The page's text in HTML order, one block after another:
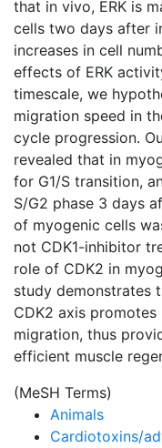
that in vivo, ERK is
cells two days after
increases in cell
effects of ERK
timescale, we
migration speed in
cycle progression.
revealed that in
for G1/S transition,
S/G2 phase 3 days
of myogenic cells
not CDK1-inhibitor
role of CDK2 in
study demonstrates
CDK2 axis
migration, thus
efficient muscle
(MeSH Terms)
Animals
Cardiotoxins/